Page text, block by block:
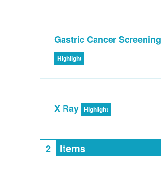
Gastric Cancer Screening
Highlight
X Ray Highlight
2 Items